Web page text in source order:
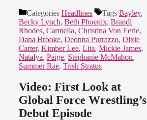
Categories Headlines Tags Bayley,
Becky Lynch, Beth Phoenix, Brandi
Rhodes, Carmella, Christina Von Eerie,
Dana Brooke, Deonna Purrazzo, Dixie
Carter, Kimber Lee, Lita, Mickie James,
Natalya, Paige, Stephanie McMahon,
Summer Rae, Trish Stratus
Video: First Look at
Global Force Wrestling’s
Debut Episode